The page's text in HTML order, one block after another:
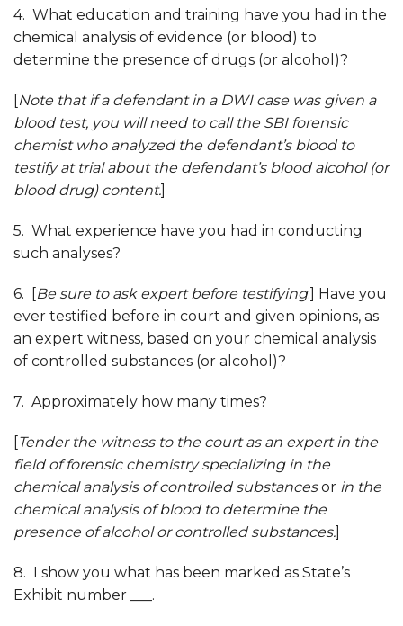
4. What education and training have you had in the
chemical analysis of evidence (or blood) to
determine the presence of drugs (or alcohol)?
Note that if a defendant in a DWI case was given a
blood test, you will need to call the SBI forensic
chemist who analyzed the defendant’s blood to
testify at trial about the defendant’s blood alcohol (or
blood drug) content.
5. What experience have you had in conducting
such analyses?
6. [ Be sure to ask expert before testifying.] Have you
ever testified before in court and given opinions, as
an expert witness, based on your chemical analysis
of controlled substances (or alcohol)?
7. Approximately how many times?
Tender the witness to the court as an expert in the
field of forensic chemistry specializing in the
chemical analysis of controlled substancesor in the
chemical analysis of blood to determine the
presence of alcohol or controlled substances.
8. I show you what has been marked as State’s
Exhibit number ___.